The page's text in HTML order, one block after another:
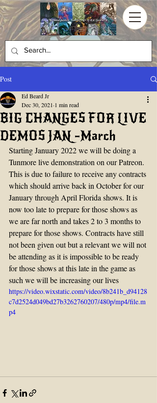
Post
BIG CHANGES FOR LIVE
DEMOS JAN -March
Ed Beard Jr
Dec 30, 2021 1 min read
Starting January 2022 we will be doing a
Tunmore live demonstration on our Patreon.
This is due to failure to receive any contracts
which should arrive back in October for our
January through April Florida shows. It is
now too late to prepare for those shows as
we are far north and takes 2 to 3 months to
prepare for those shows. Contracts have still
not been given out but a relevant we will not
be attending as it is impossible to be ready
for those shows at this late in the game as
such we will be increasing our lives
https://video.wixstatic.com/video/8b241b_d94128
c7d2524d049bd27b3262760207/480p/mp4/file.m
p4